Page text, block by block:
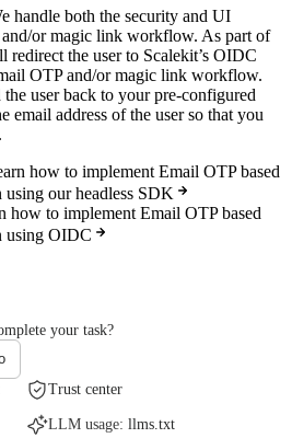
handle both the security and UI
or magic link workflow. As part of
the user to Scalekit’s OIDC
OTP and/or magic link workflow.
user back to your pre-configured
email address of the user so that you
how to implement Email OTP based
using our headless SDK
how to implement Email OTP based
using OIDC
your task?
Trust center
LLM usage: llms.txt